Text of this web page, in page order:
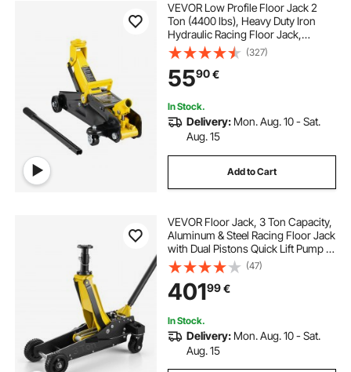
VEVOR Low Profile Floor Jack 2
Ton (4400 lbs), Heavy Duty Iron
Hydraulic Racing Floor Jack,
Hydraulic Car Jack, Single Piston
Quick Lift Pump, 4.9"-13.2" Height
Lifting Range (Yellow)
(327)
5590€
In Stock.
Delivery: Mon. Aug. 10 - Sat.
Aug. 15
Add to Cart
VEVOR Floor Jack, 3 Ton Capacity,
Aluminum & Steel Racing Floor Jack
with Dual Pistons Quick Lift Pump &
Extension Post, Hydraulic Trolley
Car Lift for SUVs, Pickups, Trucks,
Lifting Range 150-745 mm
(47)
40199€
In Stock.
Delivery: Mon. Aug. 10 - Sat.
Aug. 15